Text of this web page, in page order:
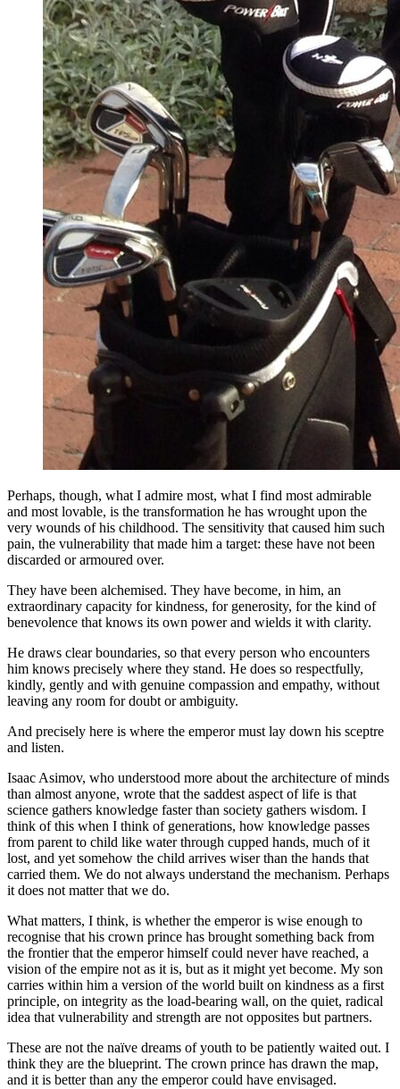
Perhaps, though, what I admire most, what I find most admirable
and most lovable, is the transformation he has wrought upon the
very wounds of his childhood. The sensitivity that caused him such
pain, the vulnerability that made him a target: these have not been
discarded or armoured over.
They have been alchemised. They have become, in him, an
extraordinary capacity for kindness, for generosity, for the kind of
benevolence that knows its own power and wields it with clarity.
He draws clear boundaries, so that every person who encounters
him knows precisely where they stand. He does so respectfully,
kindly, gently and with genuine compassion and empathy, without
leaving any room for doubt or ambiguity.
And precisely here is where the emperor must lay down his sceptre
and listen.
Isaac Asimov, who understood more about the architecture of minds
than almost anyone, wrote that the saddest aspect of life is that
science gathers knowledge faster than society gathers wisdom. I
think of this when I think of generations, how knowledge passes
from parent to child like water through cupped hands, much of it
lost, and yet somehow the child arrives wiser than the hands that
carried them. We do not always understand the mechanism. Perhaps
it does not matter that we do.
What matters, I think, is whether the emperor is wise enough to
recognise that his crown prince has brought something back from
the frontier that the emperor himself could never have reached, a
vision of the empire not as it is, but as it might yet become. My son
carries within him a version of the world built on kindness as a first
principle, on integrity as the load-bearing wall, on the quiet, radical
idea that vulnerability and strength are not opposites but partners.
These are not the naïve dreams of youth to be patiently waited out. I
think they are the blueprint. The crown prince has drawn the map,
and it is better than any the emperor could have envisaged.